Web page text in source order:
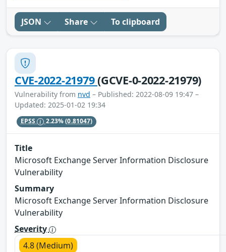
JSON Share To clipboard
CVE-2022-21979(GCVE-0-2022-21979)
Vulnerability from nvd – Published: 2022-08-09 19:47 –
Updated: 2025-01-02 19:34
EPSS 2.23%(0.81047)
Title
Microsoft Exchange Server Information Disclosure
Vulnerability
Summary
Microsoft Exchange Server Information Disclosure
Vulnerability
Severity
4.8 (Medium)